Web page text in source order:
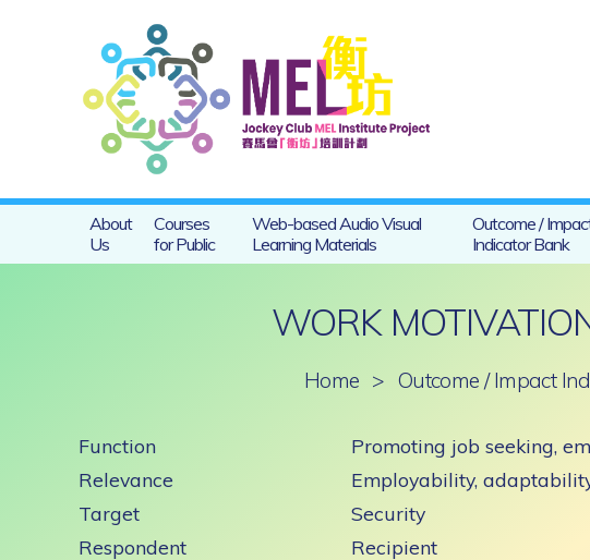
About
Us
Courses
for Public
Web-based Audio Visual
Learning Materials
Outcome /
Indicator Bank
WORK
Home > Outcome / Impact
Function
Promoting job seeking,
Relevance
Employability,
Target
Security
Respondent
Recipient